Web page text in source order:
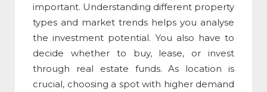
important. Understanding different property
types and market trends helps you analyse
the investment potential. You also have to
decide whether to buy, lease, or invest
through real estate funds. As location is
crucial, choosing a spot with higher demand